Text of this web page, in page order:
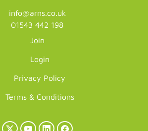
info@arns.co.uk
01543 442 198
Join
Login
Privacy Policy
Terms & Conditions
X
YouTubeLinkedInFacebook